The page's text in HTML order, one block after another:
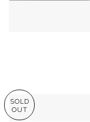
SOLD
OUT